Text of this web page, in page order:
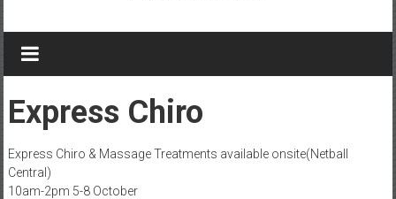
Express Chiro
Express Chiro & Massage Treatments available onsite(Netball
Central)
10am-2pm 5-8 October